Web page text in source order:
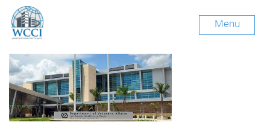
Menu
Archives